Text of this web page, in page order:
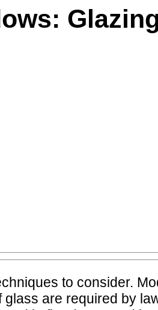
to consider.
are required by